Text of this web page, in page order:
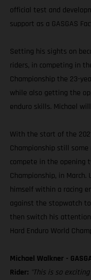
official test and
support as a GASGAS
Setting his sights on
riders, in competing in
Championship the 23-
while also getting the
enduro skills. Michael
With the start of the
Championship still
compete in the opening
Championship, in
himself within a racing
against the stopwatch
then switch his
Hard Enduro World
Michael Walkner -
Rider: "This is so